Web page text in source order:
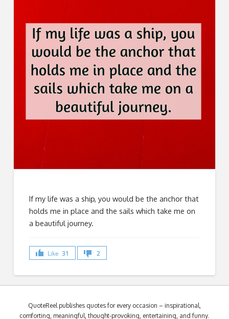
If my life was a ship, you would be the anchor that
holds me in place and the sails which take me on
a beautiful journey.
Like 31 2
QuoteReel publishes quotes for every occasion – inspirational,
comforting, meaningful, thought-provoking, entertaining, and funny.